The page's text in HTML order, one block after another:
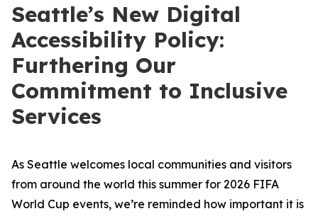
Seattle’s New Digital
Accessibility Policy:
Furthering Our
Commitment to Inclusive
Services
As Seattle welcomes local communities and visitors
from around the world this summer for 2026 FIFA
World Cup events, we’re reminded how important it is